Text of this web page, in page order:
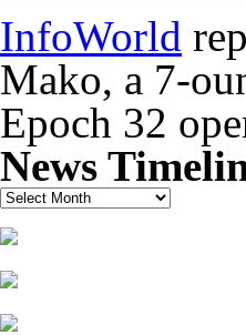
InfoWorld
Mako, a 7-
Epoch 32
News
News
Timeline